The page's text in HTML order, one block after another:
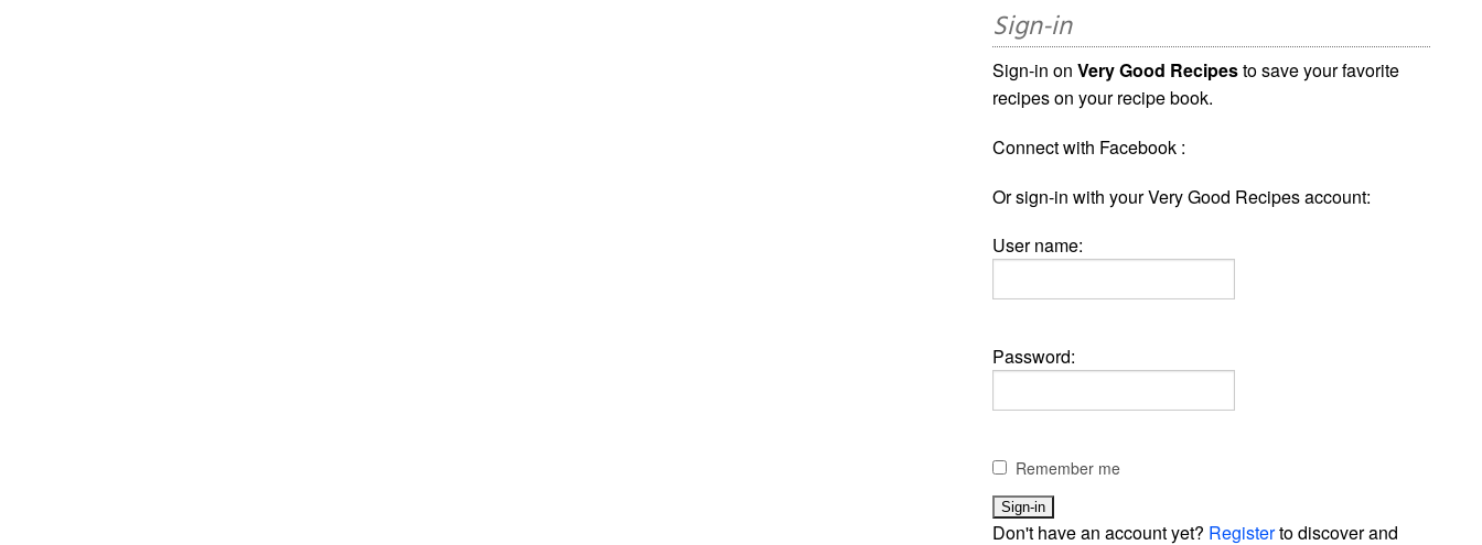
Sign-in
Sign-in onVery Good Recipesto save your favorite
recipes on your recipe book.
Connect with Facebook :
Or sign-in with your Very Good Recipes account:
User name:
Password:
Remember me
Don't have an account yet? Registerto discover and